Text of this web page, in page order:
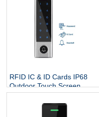
RFID IC & ID Cards IP68
Outdoor Touch Screen
Keypad Reader Door Lock
System DoorBell RFID
Access Controller